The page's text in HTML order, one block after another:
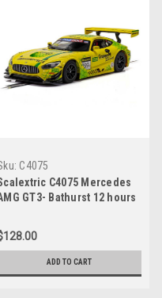
C4075
C4075 Mercedes
GT3- Bathurst 12 hours
ADD TO CART